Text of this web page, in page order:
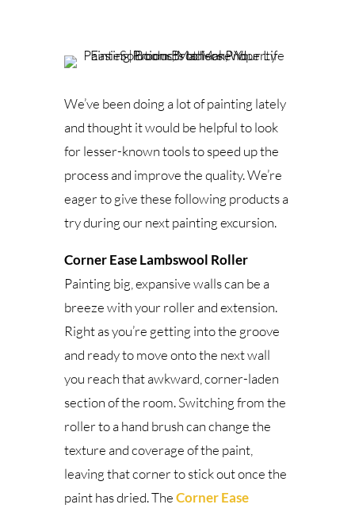
We’ve been doing a lot of painting lately
and thought it would be helpful to look
for lesser-known tools to speed up the
process and improve the quality. We’re
eager to give these following products a
try during our next painting excursion.
Corner Ease Lambswool Roller
Painting big, expansive walls can be a
breeze with your roller and extension.
Right as you’re getting into the groove
and ready to move onto the next wall
you reach that awkward, corner-laden
section of the room. Switching from the
roller to a hand brush can change the
texture and coverage of the paint,
leaving that corner to stick out once the
paint has dried. TheCorner Ease